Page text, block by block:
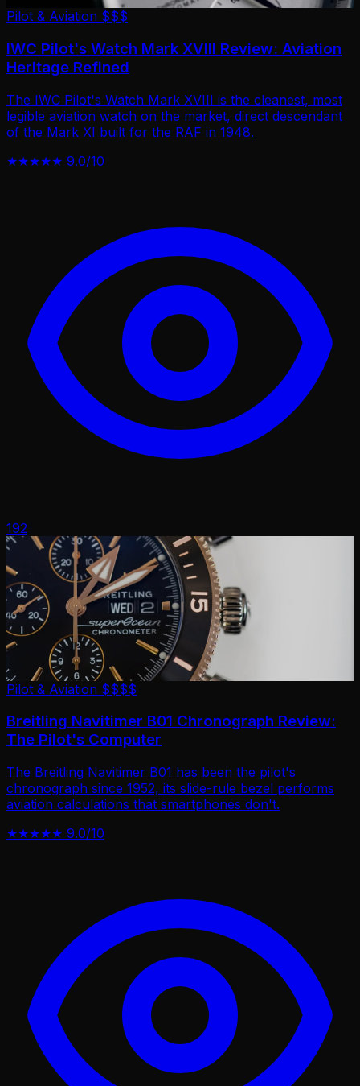
Pilot & Aviation $$$
IWC Pilot's Watch Mark XVIII Review: Aviation
Heritage Refined
The IWC Pilot's Watch Mark XVIII is the cleanest, most
legible aviation watch on the market, direct descendant
of the Mark XI built for the RAF in 1948.
★★★★★ 9.0/10
192
Pilot & Aviation $$$$
Breitling Navitimer B01 Chronograph Review:
The Pilot's Computer
The Breitling Navitimer B01 has been the pilot's
chronograph since 1952, its slide-rule bezel performs
aviation calculations that smartphones don't.
★★★★★ 9.0/10